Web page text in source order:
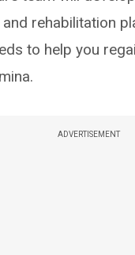
rehabilitation
to help you
ADVERTISEMENT